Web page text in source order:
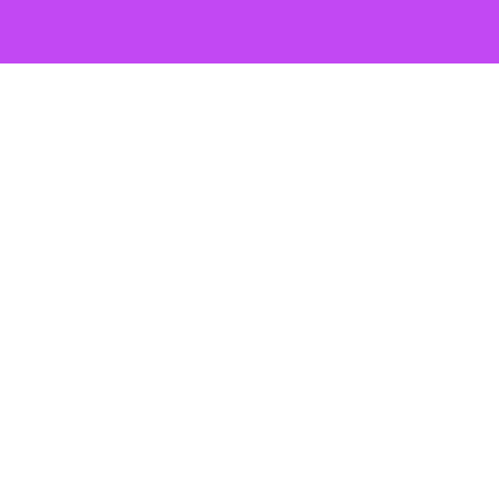
The result is a
growth. Brands end